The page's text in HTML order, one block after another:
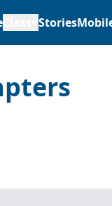
Class Stories